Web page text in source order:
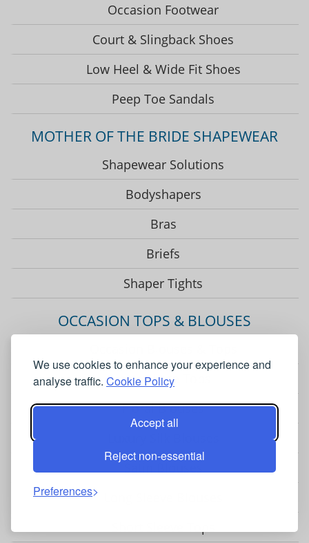
We use cookies to enhance your experience and
analyse traffic. Cookie Policy
Accept all
Reject non-essential
Preferences
Occasion Footwear
Court & Slingback Shoes
Low Heel & Wide Fit Shoes
Peep Toe Sandals
MOTHER OF THE BRIDE SHAPEWEAR
Shapewear Solutions
Bodyshapers
Bras
Briefs
Shaper Tights
OCCASION TOPS & BLOUSES
Jersey Lace Tops
Floral Blouses